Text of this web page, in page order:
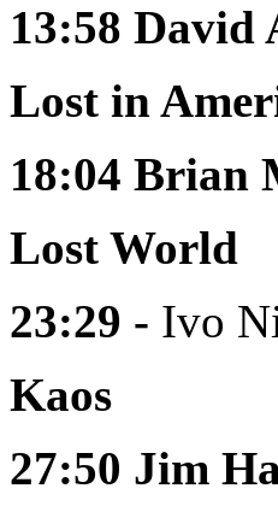
13:58 David
Lost in
18:04 Brian
Lost World
23:29 - Ivo
Kaos
27:50 Jim